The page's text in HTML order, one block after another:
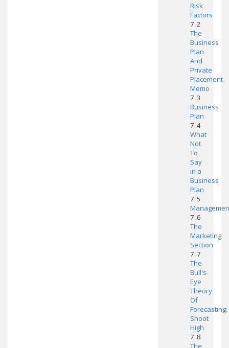
Risk
Factors
7 .2
The
Business
Plan
And
Private
Placement
Memo
7 .3
Business
Plan
7 .4
What
Not
To
Say
in a
Business
Plan
7 .5
7 .6
The
Marketing
Section
7 .7
The
Bull's-
Eye
Theory
Of
Forecasting:
Shoot
High
7 .8
The